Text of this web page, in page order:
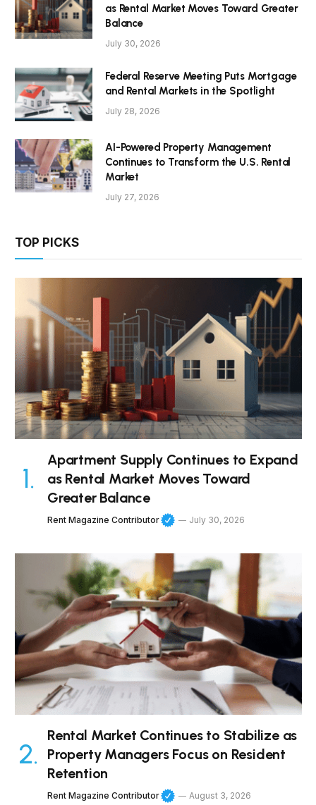
as Rental Market Moves Toward Greater
Balance
July 30, 2026
Federal Reserve Meeting Puts Mortgage
and Rental Markets in the Spotlight
July 28, 2026
AI-Powered Property Management
Continues to Transform the U.S. Rental
Market
July 27, 2026
TOP PICKS
Apartment Supply Continues to Expand
as Rental Market Moves Toward
Greater Balance
Rent Magazine Contributor July 30, 2026
Rental Market Continues to Stabilize as
Property Managers Focus on Resident
Retention
Rent Magazine Contributor August 3, 2026